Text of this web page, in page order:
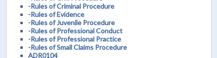
-Rules of Criminal Procedure
-Rules of Evidence
-Rules of Juvenile Procedure
-Rules of Professional Conduct
-Rules of Professional Practice
-Rules of Small Claims Procedure
ADR0104